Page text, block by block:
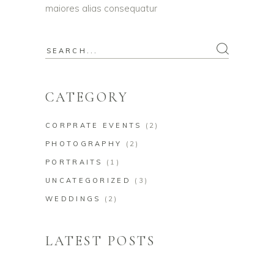
maiores alias consequatur
CATEGORY
CORPRATE EVENTS (2)
PHOTOGRAPHY (2)
PORTRAITS (1)
UNCATEGORIZED (3)
WEDDINGS (2)
LATEST POSTS